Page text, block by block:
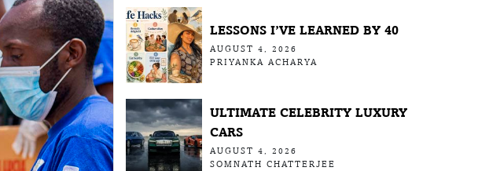
LESSONS I’VE LEARNED BY 40
AUGUST 4, 2026
PRIYANKA ACHARYA
ULTIMATE CELEBRITY LUXURY
CARS
AUGUST 4, 2026
SOMNATH CHATTERJEE